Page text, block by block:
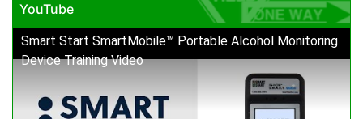
YouTube
Smart Start SmartMobile™ Portable Alcohol Monitoring
Device Training Video